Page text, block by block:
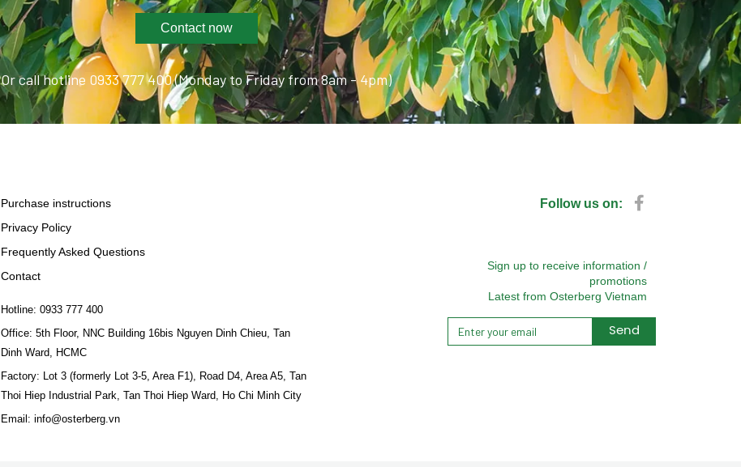
Contact now
Or call hotline 0933 777 400 (Monday to Friday from 8am - 4pm)
Purchase instructions
Privacy Policy
Frequently Asked Questions
Contact
Hotline: 0933 777 400
Office: 5th Floor, NNC Building 16bis Nguyen Dinh Chieu, Tan
Dinh Ward, HCMC
Factory: Lot 3 (formerly Lot 3-5, Area F1), Road D4, Area A5, Tan
Thoi Hiep Industrial Park, Tan Thoi Hiep Ward, Ho Chi Minh City
Email: info@osterberg.vn
Follow us on:
Sign up to receive information /
promotions
Latest from Osterberg Vietnam
Send